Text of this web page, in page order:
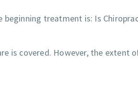
treatment is: Is
is covered. However, the extent